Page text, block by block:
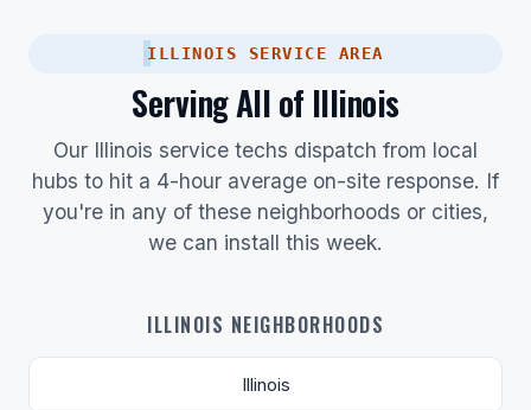
ILLINOIS SERVICE AREA
Serving All of Illinois
Our Illinois service techs dispatch from local
hubs to hit a 4-hour average on-site response. If
you're in any of these neighborhoods or cities,
we can install this week.
ILLINOIS NEIGHBORHOODS
Illinois